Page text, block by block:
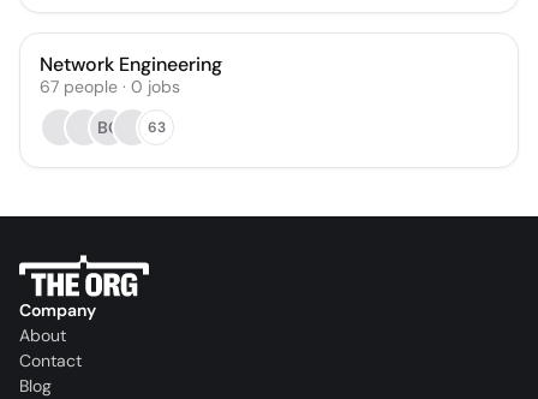
Network Engineering
67 people · 0 jobs
BC
63
Company
About
Contact
Blog